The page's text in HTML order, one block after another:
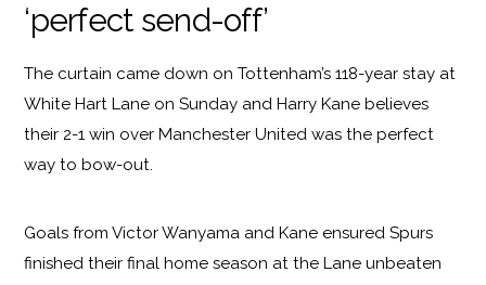
‘perfect send-off’
The curtain came down on Tottenham’s 118-year stay at
White Hart Lane on Sunday and Harry Kane believes
their 2-1 win over Manchester United was the perfect
way to bow-out.
Goals from Victor Wanyama and Kane ensured Spurs
finished their final home season at the Lane unbeaten